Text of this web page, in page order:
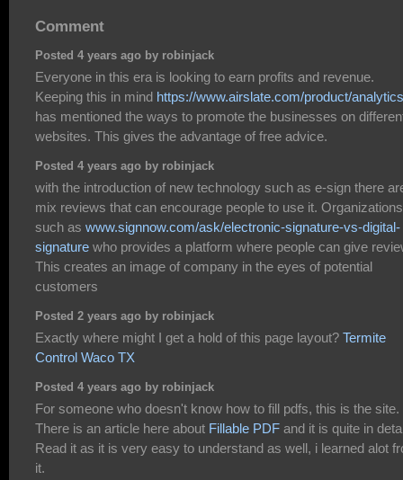
Comment
Posted 4 years ago by robinjack
Everyone in this era is looking to earn profits and revenue.
Keeping this in mind https://www.airslate.com/product/analytics
has mentioned the ways to promote the businesses on
websites. This gives the advantage of free advice.
Posted 4 years ago by robinjack
with the introduction of new technology such as e-sign there
mix reviews that can encourage people to use it. Organizations
such as www.signnow.com/ask/electronic-signature-vs-digital-
signature who provides a platform where people can give
This creates an image of company in the eyes of potential
customers
Posted 2 years ago by robinjack
Exactly where might I get a hold of this page layout? Termite
Control Waco TX
Posted 4 years ago by robinjack
For someone who doesn't know how to fill pdfs, this is the site.
There is an article here about Fillable PDF and it is quite in
Read it as it is very easy to understand as well, i learned alot
it.